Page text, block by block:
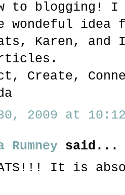
to blogging!
wondeful
Karen,
Create,
2009 at 10:12
Rumney said...
It is